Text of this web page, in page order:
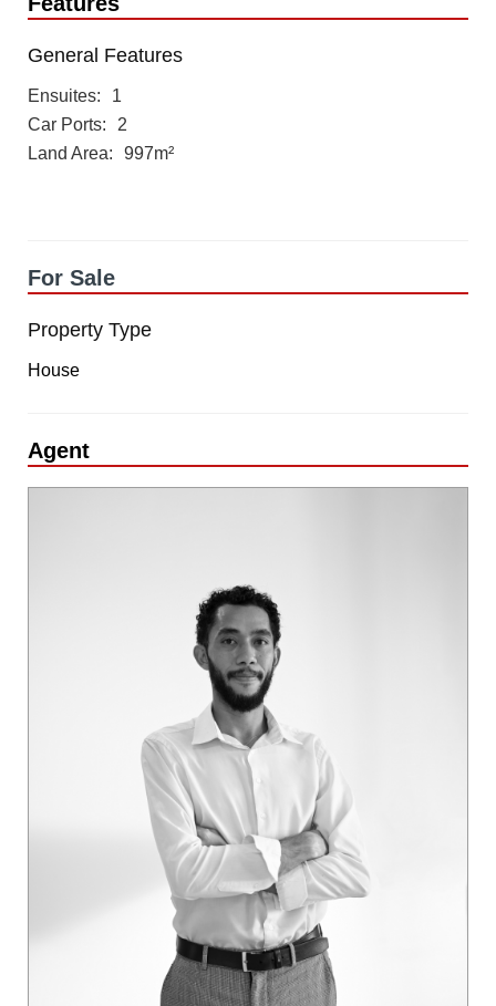
General Features
Ensuites
1
Car Ports
2
Land Area
997m²
For Sale
Property Type
House
Agent